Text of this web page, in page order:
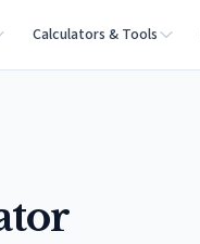
Calculators & Tools